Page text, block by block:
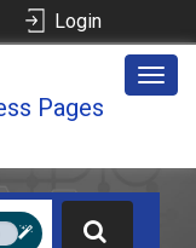
Login
Pages